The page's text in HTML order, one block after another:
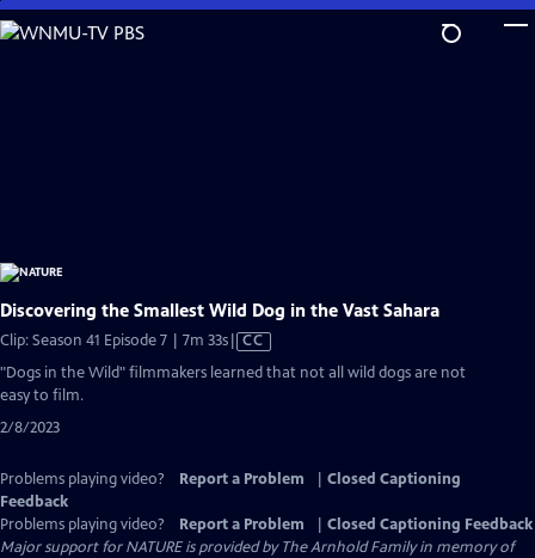
Skip
to
Discovering the Smallest Wild Dog in the Vast Sahara
Clip: Season 41 Episode 7 | 7m 33sVideo
CC
"Dogs in the Wild" filmmakers learned that not all wild dogs are not
easy to film.
2/8/2023
Problems playing video? Report a Problem
Closed Captioning
Feedback
Problems playing video?
Report a Problem
Closed Captioning Feedback
Major support for NATURE is provided by The Arnhold Family in memory of